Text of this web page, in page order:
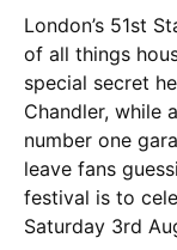
London’s 51st
of all things
special secret
Chandler, while
number one
leave fans
festival is to
Saturday 3rd